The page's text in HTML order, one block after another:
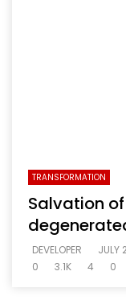
TRANSFORMATION
Salvation
DEVELOPER
JULY
0
3.1K 4 0